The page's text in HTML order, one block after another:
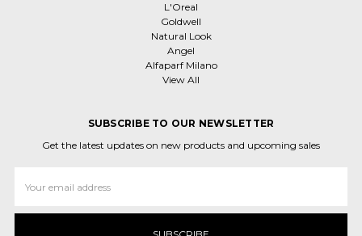
L'Oreal
Goldwell
Natural Look
Angel
Alfaparf Milano
View All
SUBSCRIBE TO OUR NEWSLETTER
Get the latest updates on new products and upcoming sales
Address